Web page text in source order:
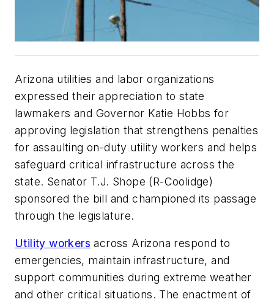
Arizona utilities and labor organizations
expressed their appreciation to state
lawmakers and Governor Katie Hobbs for
approving legislation that strengthens penalties
for assaulting on-duty utility workers and helps
safeguard critical infrastructure across the
state. Senator T.J. Shope (R-Coolidge)
sponsored the bill and championed its passage
through the legislature.
Utility workers across Arizona respond to
emergencies, maintain infrastructure, and
support communities during extreme weather
and other critical situations. The enactment of